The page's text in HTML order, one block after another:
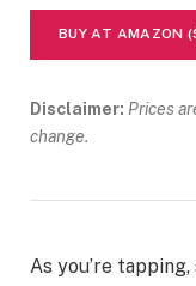
BUY AT AMAZON
Disclaimer: Prices
change.
As you’re